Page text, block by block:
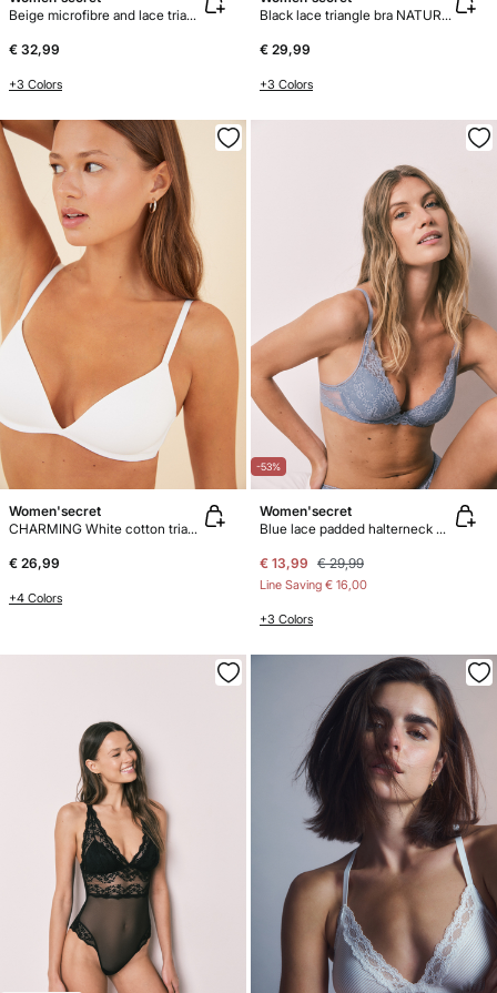
Beige microfibre and lace triangle bra CHARMING
€ 32,99
+3 Colors
Black lace triangle bra NATURAL
€ 29,99
+3 Colors
Women'secret
CHARMING White cotton triangle bra
€ 26,99
+4 Colors
-53%
Women'secret
Blue lace padded halterneck bra INTUITIVE
€ 13,99 € 29,99
Line Saving € 16,00
+3 Colors